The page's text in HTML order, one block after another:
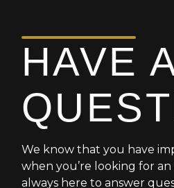
HAVE
We know that you have
when you’re looking for an
always here to answer